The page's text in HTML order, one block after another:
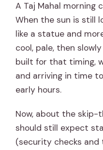
Do you include
What’s the
tour and the
option?
What is the
A Taj Mahal morning
When the sun is still
like a statue and
cool, pale, then
built for that timing,
and arriving in time
early hours.
Now, about the skip-
should still expect
(security checks and